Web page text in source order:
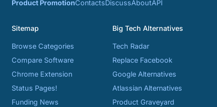
Product PromotionContactsDiscussAboutAPI
Sitemap
Browse Categories
Compare Software
Chrome Extension
Status Pages!
Funding News
Big Tech Alternatives
Tech Radar
Replace Facebook
Google Alternatives
Atlassian Alternatives
Product Graveyard